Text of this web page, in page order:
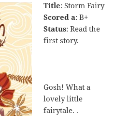
Title: Storm Fairy
Scored a: B+
Status: Read the
first story.
Gosh! What a
lovely little
fairytale. .